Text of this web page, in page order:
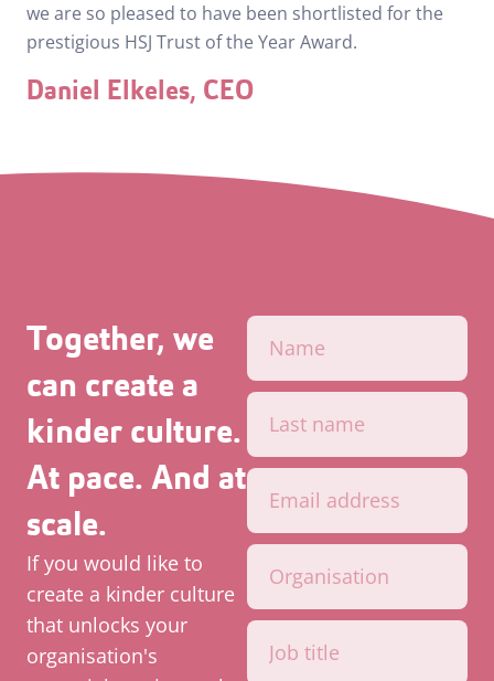
we are so pleased to have been shortlisted for the
prestigious HSJ Trust of the Year Award.
Daniel Elkeles, CEO
Together, we
can create a
kinder culture.
At pace. And at
scale.
If you would like to
create a kinder culture
that unlocks your
organisation's